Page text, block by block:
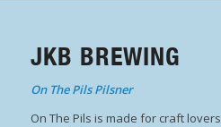
JKB BREWING
On The Pils Pilsner
On The Pils is made for craft